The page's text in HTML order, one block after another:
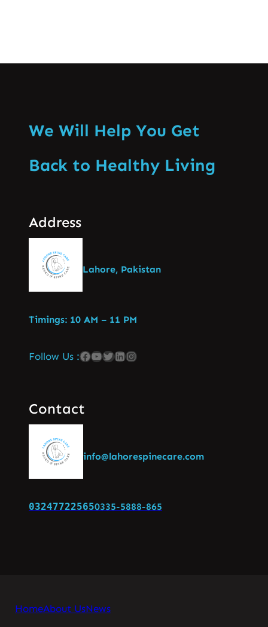
We Will Help You Get
Back to Healthy Living
Address
Lahore, Pakistan
Timings: 10 AM – 11 PM
Follow Us :
Contact
info@lahorespinecare.com
032477225650335-5888-865
HomeAbout UsNews